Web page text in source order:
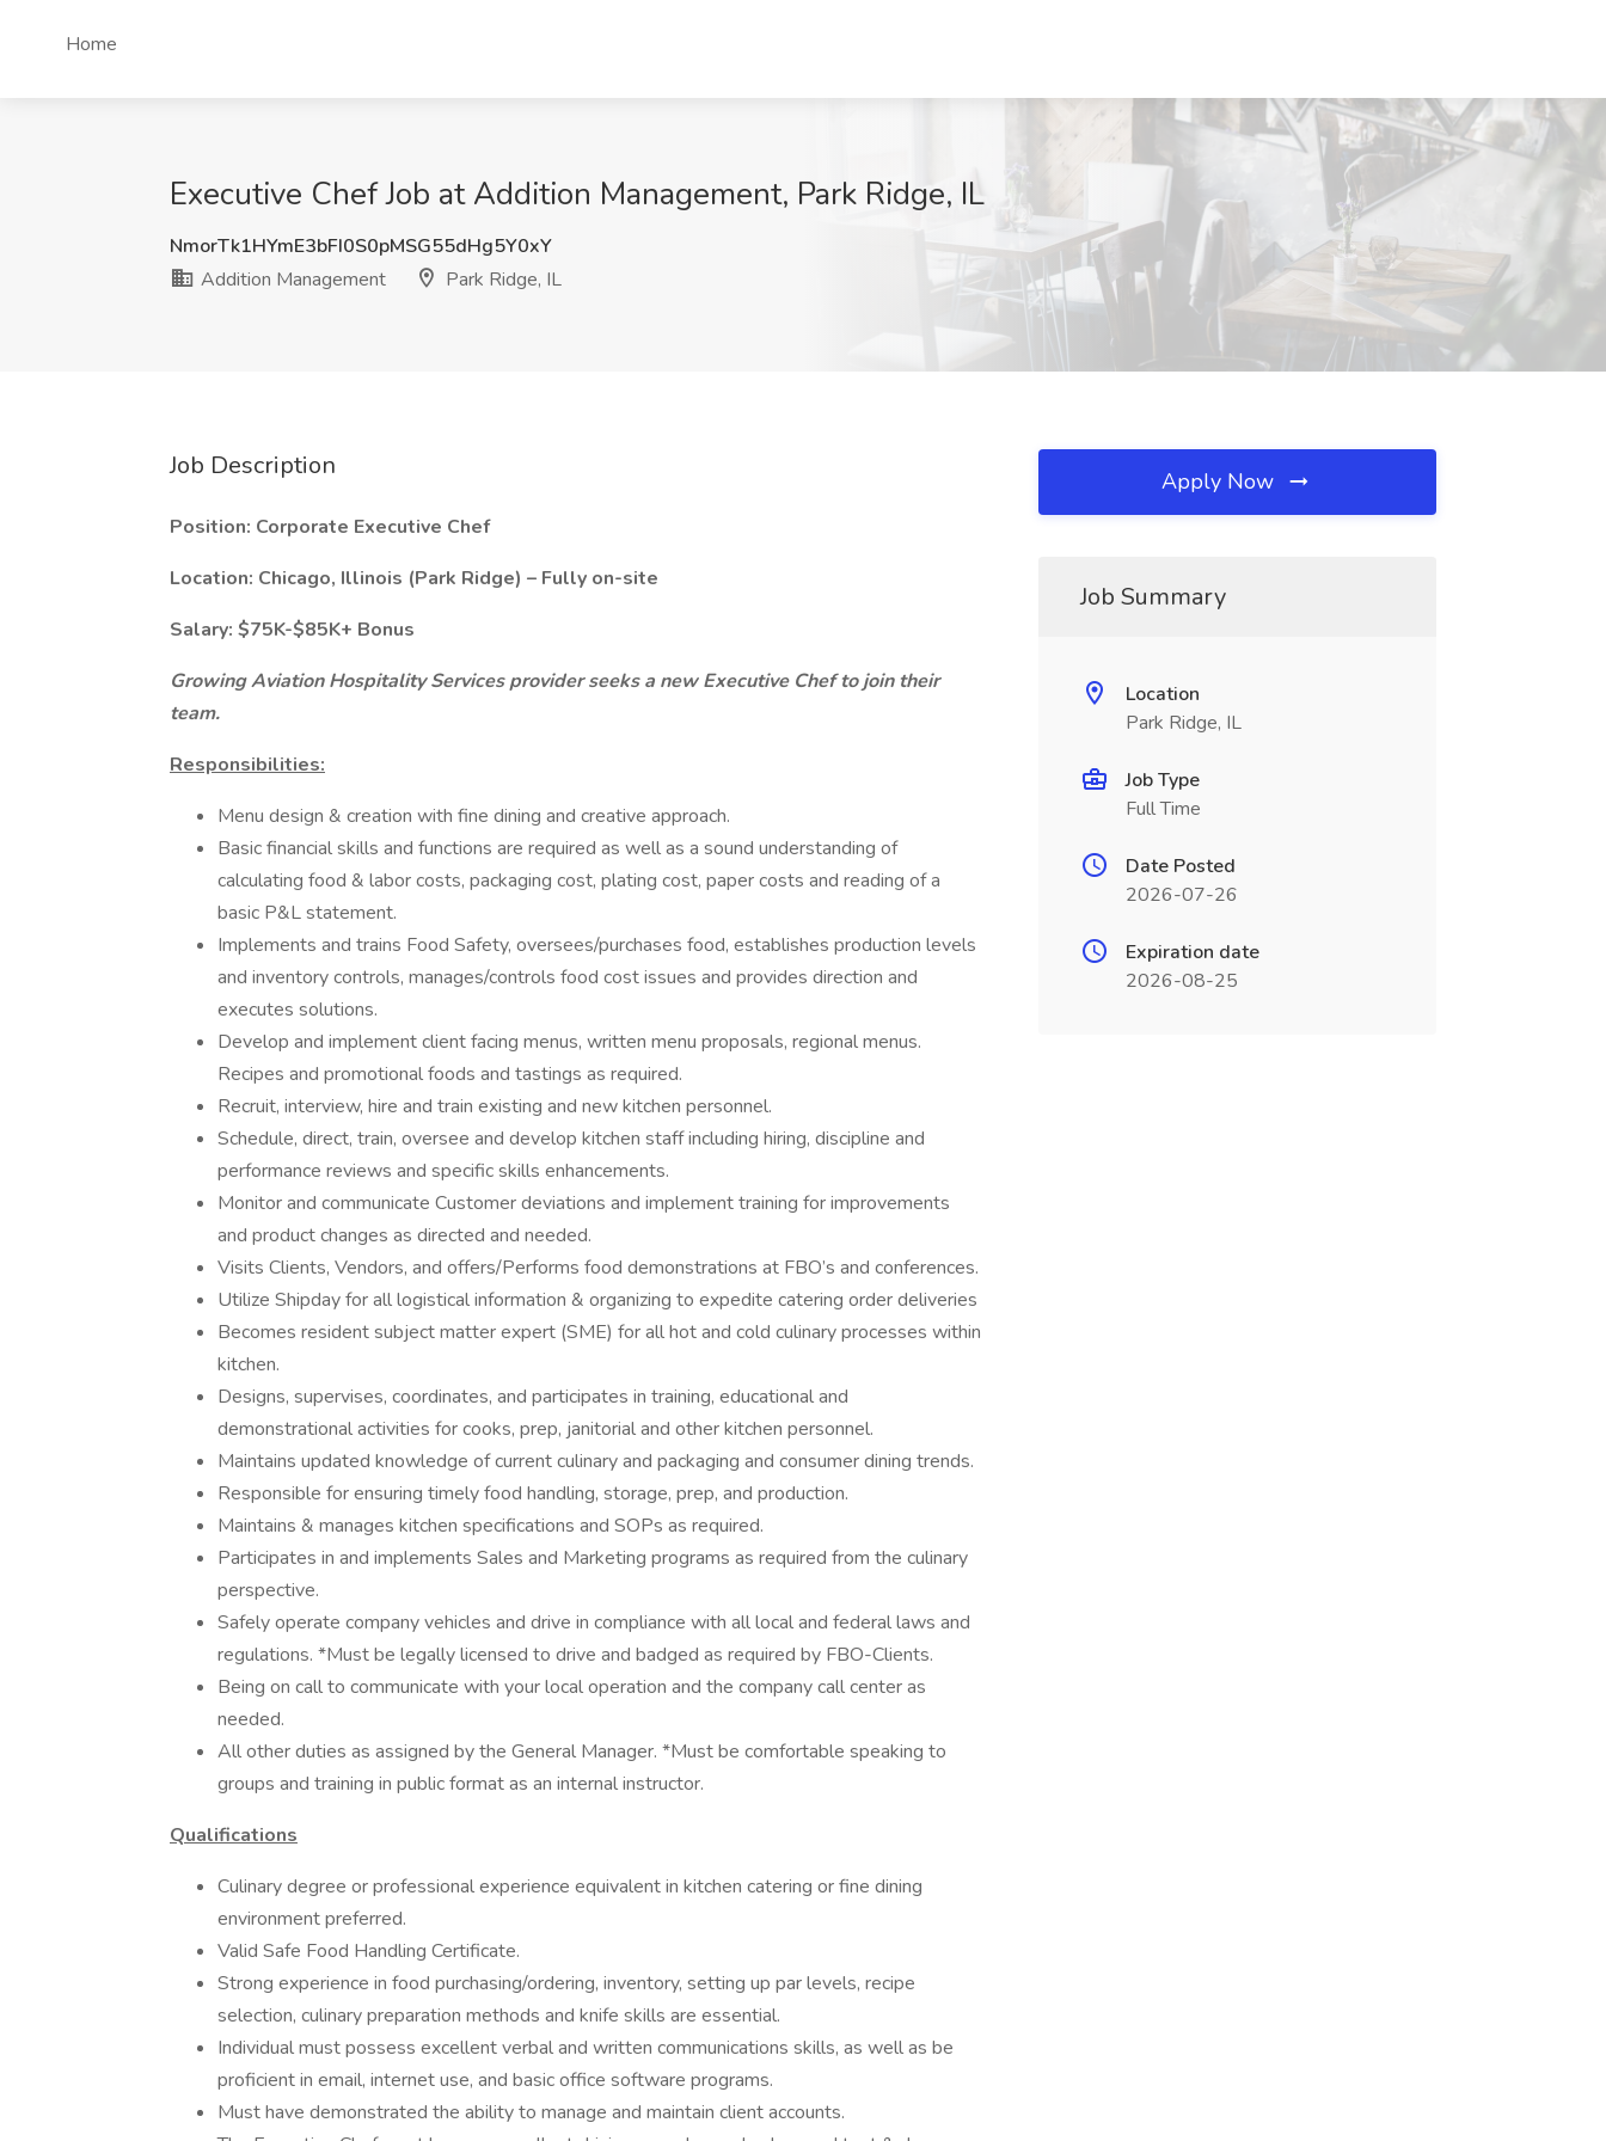
Home
Executive Chef Job at Addition Management, Park Ridge, IL
NmorTk1HYmE3bFI0S0pMSG55dHg5Y0xY
Addition Management
Park Ridge, IL
Job Description
Position: Corporate Executive Chef
Location: Chicago, Illinois (Park Ridge) – Fully on-site
Salary: $75K-$85K+ Bonus
Growing Aviation Hospitality Services provider seeks a new Executive Chef to join their
team.
Responsibilities:
Menu design & creation with fine dining and creative approach.
Basic financial skills and functions are required as well as a sound understanding of
calculating food & labor costs, packaging cost, plating cost, paper costs and reading of a
basic P&L statement.
Implements and trains Food Safety, oversees/purchases food, establishes production levels
and inventory controls, manages/controls food cost issues and provides direction and
executes solutions.
Develop and implement client facing menus, written menu proposals, regional menus.
Recipes and promotional foods and tastings as required.
Recruit, interview, hire and train existing and new kitchen personnel.
Schedule, direct, train, oversee and develop kitchen staff including hiring, discipline and
performance reviews and specific skills enhancements.
Monitor and communicate Customer deviations and implement training for improvements
and product changes as directed and needed.
Visits Clients, Vendors, and offers/Performs food demonstrations at FBO’s and conferences.
Utilize Shipday for all logistical information & organizing to expedite catering order deliveries
Becomes resident subject matter expert (SME) for all hot and cold culinary processes within
kitchen.
Designs, supervises, coordinates, and participates in training, educational and
demonstrational activities for cooks, prep, janitorial and other kitchen personnel.
Maintains updated knowledge of current culinary and packaging and consumer dining trends.
Responsible for ensuring timely food handling, storage, prep, and production.
Maintains & manages kitchen specifications and SOPs as required.
Participates in and implements Sales and Marketing programs as required from the culinary
perspective.
Safely operate company vehicles and drive in compliance with all local and federal laws and
regulations. *Must be legally licensed to drive and badged as required by FBO-Clients.
Being on call to communicate with your local operation and the company call center as
needed.
All other duties as assigned by the General Manager. *Must be comfortable speaking to
groups and training in public format as an internal instructor.
Qualifications
Culinary degree or professional experience equivalent in kitchen catering or fine dining
environment preferred.
Valid Safe Food Handling Certificate.
Strong experience in food purchasing/ordering, inventory, setting up par levels, recipe
selection, culinary preparation methods and knife skills are essential.
Individual must possess excellent verbal and written communications skills, as well as be
proficient in email, internet use, and basic office software programs.
Must have demonstrated the ability to manage and maintain client accounts.
Apply Now
Job Summary
Location
Park Ridge, IL
Job Type
Full Time
Date Posted
2026-07-26
Expiration date
2026-08-25